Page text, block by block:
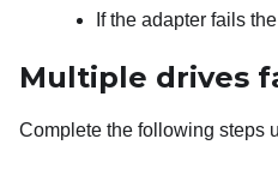
If the adapter fails
Multiple drives
Complete the following steps